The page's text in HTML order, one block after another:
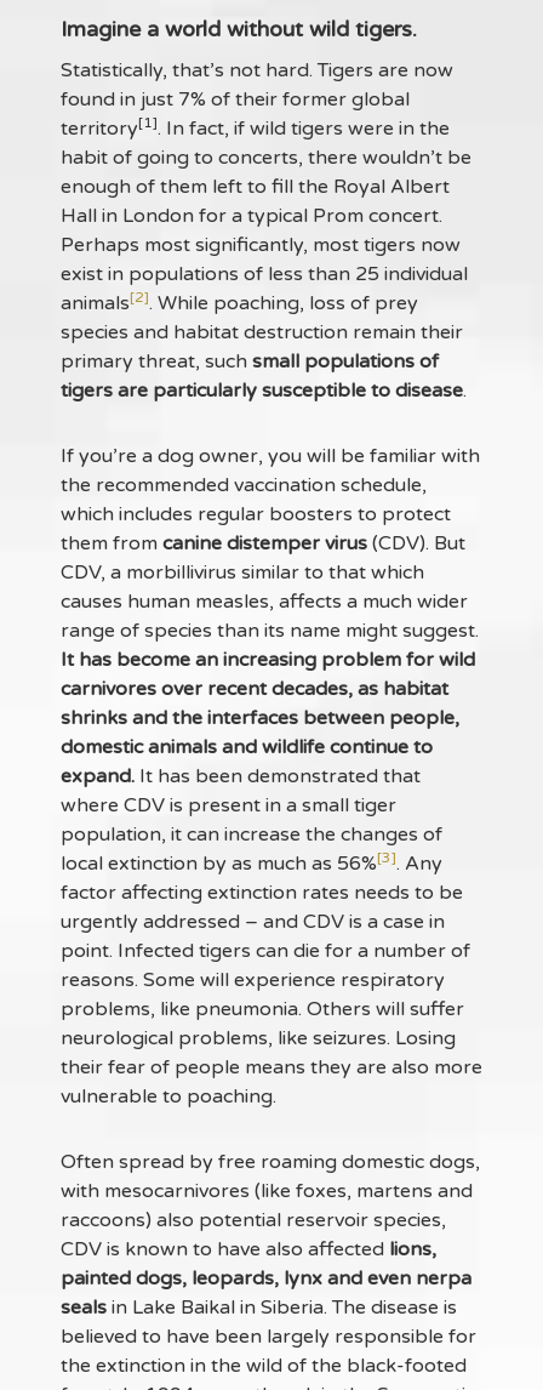
Imagine a world without wild tigers.
Statistically, that’s not hard. Tigers are now
found in just 7% of their former global
territory[1]. In fact, if wild tigers were in the
habit of going to concerts, there wouldn’t be
enough of them left to fill the Royal Albert
Hall in London for a typical Prom concert.
Perhaps most significantly, most tigers now
exist in populations of less than 25 individual
animals[2]. While poaching, loss of prey
species and habitat destruction remain their
primary threat, such small populations of
tigers are particularly susceptible to disease.
If you’re a dog owner, you will be familiar with
the recommended vaccination schedule,
which includes regular boosters to protect
them from canine distemper virus (CDV). But
CDV, a morbillivirus similar to that which
causes human measles, affects a much wider
range of species than its name might suggest.
It has become an increasing problem for wild
carnivores over recent decades, as habitat
shrinks and the interfaces between people,
domestic animals and wildlife continue to
expand. It has been demonstrated that
where CDV is present in a small tiger
population, it can increase the changes of
local extinction by as much as 56%[3]. Any
factor affecting extinction rates needs to be
urgently addressed – and CDV is a case in
point. Infected tigers can die for a number of
reasons. Some will experience respiratory
problems, like pneumonia. Others will suffer
neurological problems, like seizures. Losing
their fear of people means they are also more
vulnerable to poaching.
Often spread by free roaming domestic dogs,
with mesocarnivores (like foxes, martens and
raccoons) also potential reservoir species,
CDV is known to have also affected lions,
painted dogs, leopards, lynx and even nerpa
seals in Lake Baikal in Siberia. The disease is
believed to have been largely responsible for
the extinction in the wild of the black-footed